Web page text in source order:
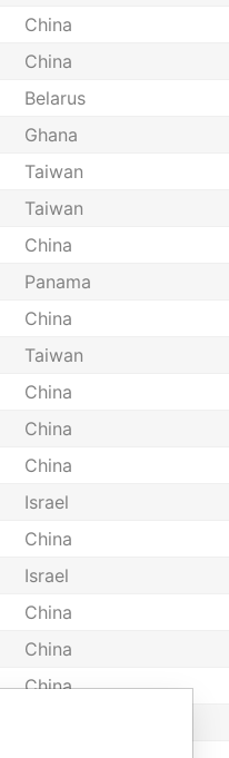
China
China
Belarus
Ghana
Taiwan
Taiwan
China
Panama
China
Taiwan
China
China
China
Israel
China
Israel
China
China
China